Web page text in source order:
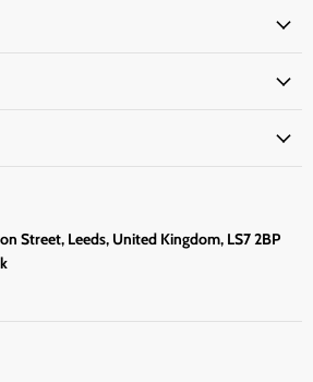
Street, Leeds, United Kingdom, LS7 2BP